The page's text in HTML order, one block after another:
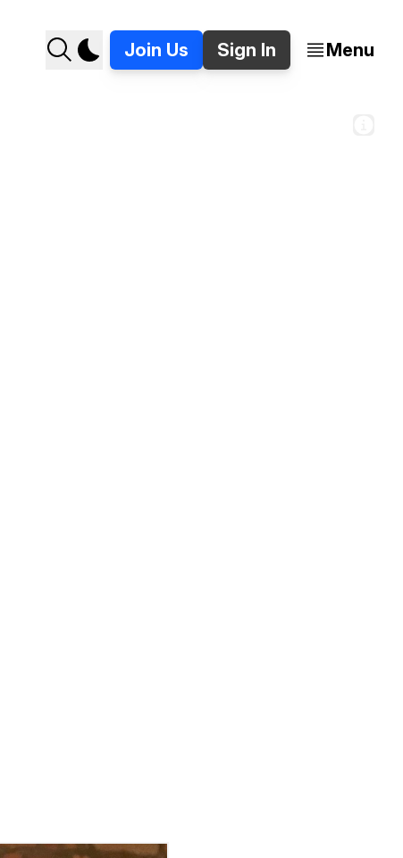
Join Us Sign In Menu